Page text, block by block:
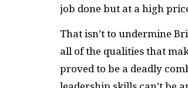
job done but at a high
That isn’t to undermine
all of the qualities that
proved to be a deadly